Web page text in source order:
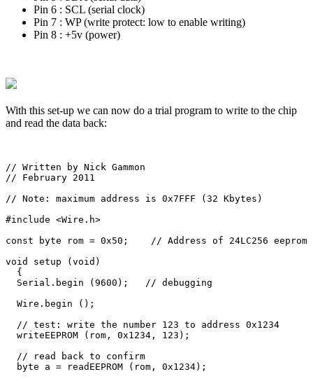
Pin 6 : SCL (serial clock)
Pin 7 : WP (write protect: low to enable writing)
Pin 8 : +5v (power)
With this set-up we can now do a trial program to write to the chip
and read the data back:
// Written by Nick Gammon
// February 2011
// Note: maximum address is 0x7FFF (32 Kbytes)
#include <Wire.h>
const byte rom = 0x50;    // Address of 24LC256 eeprom
void setup (void)
  {
  Serial.begin (9600);   // debugging
  Wire.begin ();
  // test: write the number 123 to address 0x1234
  writeEEPROM (rom, 0x1234, 123);
  // read back to confirm
  byte a = readEEPROM (rom, 0x1234);